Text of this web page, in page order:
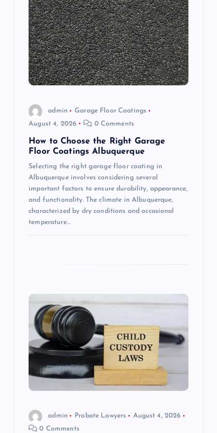
admin
Garage Floor Coatings
August 4, 2026
0 Comments
How to Choose the Right Garage
Floor Coatings Albuquerque
Selecting the right garage floor coating in
Albuquerque involves considering several
important factors to ensure durability, appearance,
and functionality. The climate in Albuquerque,
characterized by dry conditions and occasional
temperature…
admin Probate Lawyers
August 4, 2026
0 Comments